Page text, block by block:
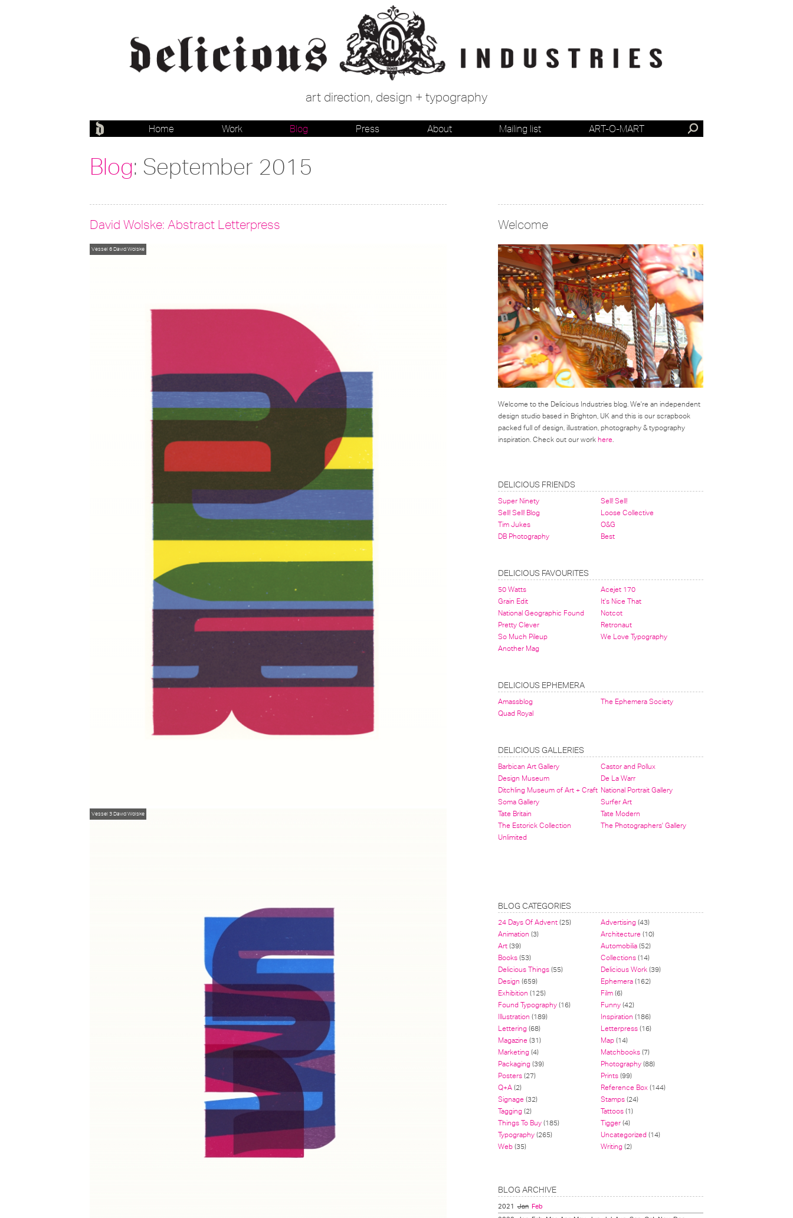
art direction, design + typography
Home Work Blog Press About Mailing list ART-O-MART
Blog: September 2015
David Wolske: Abstract Letterpress
Vessel 6David Wolske
Vessel 3David Wolske
Welcome
Welcome to the Delicious Industries blog. We're an independent
design studio based in Brighton, UK and this is our scrapbook
packed full of design, illustration, photography & typography
inspiration. Check out our work here.
DELICIOUS FRIENDS
Super Ninety
Sell! Sell!
Sell! Sell! Blog
Loose Collective
Tim Jukes
O&G
DB Photography
Best
DELICIOUS FAVOURITES
50 Watts
Acejet 170
Grain Edit
It's Nice That
National Geographic Found
Notcot
Pretty Clever
Retronaut
So Much Pileup
We Love Typography
Another Mag
DELICIOUS EPHEMERA
Amassblog
The Ephemera Society
Quad Royal
DELICIOUS GALLERIES
Barbican Art Gallery
Castor and Pollux
Design Museum
De La Warr
Ditchling Museum of Art + Craft National Portrait Gallery
Soma Gallery
Surfer Art
Tate Britain
Tate Modern
The Estorick Collection
The Photographers' Gallery
Unlimited
BLOG CATEGORIES
24 Days Of Advent(25) Advertising(43)
Animation (3) Architecture (10)
Art(39) Automobilia(52)
Books(53) Collections(14)
Delicious Things(55) Delicious Work(39)
Design (659) Ephemera(162)
Exhibition (125) Film(6)
Found Typography(16) Funny(42)
Illustration (189) Inspiration (186)
Lettering(68) Letterpress(16)
Magazine (31) Map(14)
Marketing(4) Matchbooks(7)
Packaging(39) Photography(88)
Posters(27) Prints(99)
Q+A(2) Reference Box (144)
Signage (32) Stamps(24)
Tagging(2) Tattoos(1)
Things To Buy(185) Tigger(4)
Typography(265) Uncategorized(14)
Web(35) Writing(2)
BLOG ARCHIVE
2021 Jan Feb